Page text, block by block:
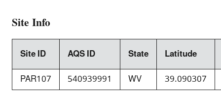
Site Info
Site ID AQS ID State
Latitude
PAR107
540939991 WV 39.090307